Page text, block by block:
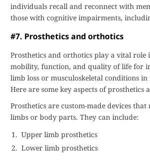
individuals recall and reconnect with
those with cognitive impairments,
#7. Prosthetics and orthotics
Prosthetics and orthotics play a vital
mobility, function, and quality of life for
limb loss or musculoskeletal conditions in
Here are some key aspects of prosthetics
Prosthetics are custom-made devices that
limbs or body parts. They can include:
Upper limb prosthetics
Lower limb prosthetics